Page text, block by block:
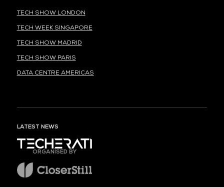
TECH SHOW LONDON
TECH WEEK SINGAPORE
TECH SHOW MADRID
TECH SHOW PARIS
DATA CENTRE AMERICAS
LATEST NEWS
ORGANISED BY